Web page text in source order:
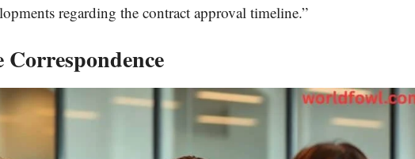
regarding the contract approval timeline.”